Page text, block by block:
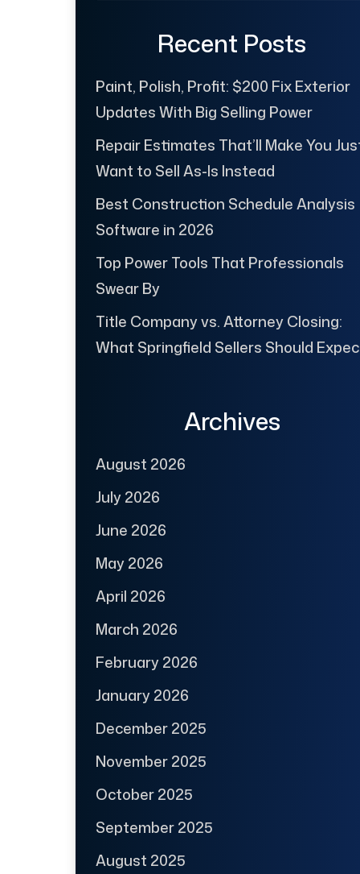
Recent Posts
Paint, Polish, Profit: $200 Fix Exterior
Updates With Big Selling Power
Repair Estimates That’ll Make You
Want to Sell As-Is Instead
Best Construction Schedule Analysis
Software in 2026
Top Power Tools That Professionals
Swear By
Title Company vs. Attorney Closing:
What Springfield Sellers Should
Archives
August 2026
July 2026
June 2026
May 2026
April 2026
March 2026
February 2026
January 2026
December 2025
November 2025
October 2025
September 2025
August 2025